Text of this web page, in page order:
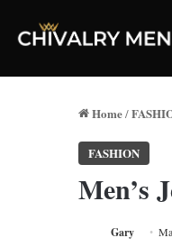
Home/
FASHION
Men’s
Gary